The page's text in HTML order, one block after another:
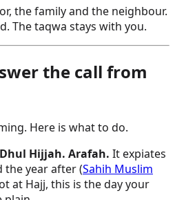
the family and the neighbour.
The taqwa stays with you.
the call from
Here is what to do.
Hijjah. Arafah. It expiates
the year after (Sahih Muslim
at Hajj, this is the day your